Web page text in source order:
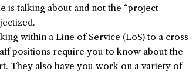
is talking about and not the “project-
within a Line of Service (LoS) to a cross-
positions require you to know about the
They also have you work on a variety of